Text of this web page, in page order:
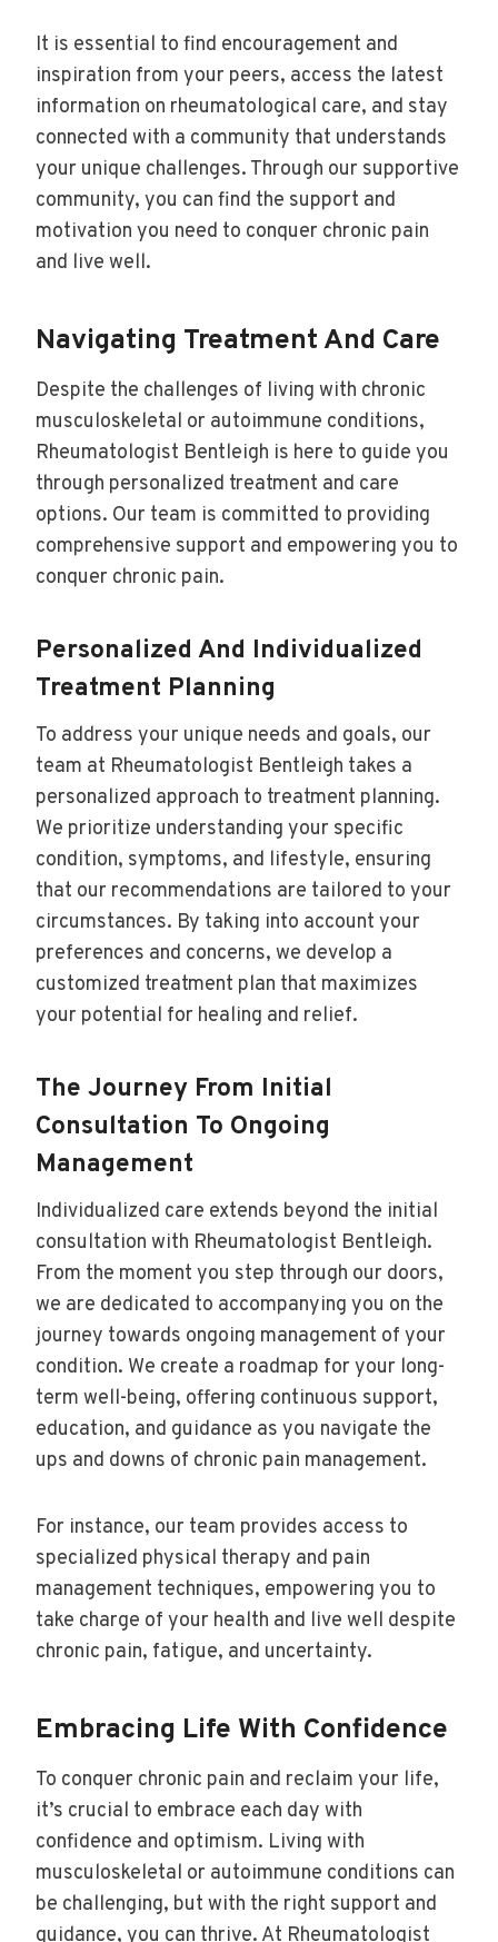
It is essential to find encouragement and
inspiration from your peers, access the latest
information on rheumatological care, and stay
connected with a community that understands
your unique challenges. Through our supportive
community, you can find the support and
motivation you need to conquer chronic pain
and live well.
Navigating Treatment And Care
Despite the challenges of living with chronic
musculoskeletal or autoimmune conditions,
Rheumatologist Bentleigh is here to guide you
through personalized treatment and care
options. Our team is committed to providing
comprehensive support and empowering you to
conquer chronic pain.
Personalized And Individualized
Treatment Planning
To address your unique needs and goals, our
team at Rheumatologist Bentleigh takes a
personalized approach to treatment planning.
We prioritize understanding your specific
condition, symptoms, and lifestyle, ensuring
that our recommendations are tailored to your
circumstances. By taking into account your
preferences and concerns, we develop a
customized treatment plan that maximizes
your potential for healing and relief.
The Journey From Initial
Consultation To Ongoing
Management
Individualized care extends beyond the initial
consultation with Rheumatologist Bentleigh.
From the moment you step through our doors,
we are dedicated to accompanying you on the
journey towards ongoing management of your
condition. We create a roadmap for your long-
term well-being, offering continuous support,
education, and guidance as you navigate the
ups and downs of chronic pain management.
For instance, our team provides access to
specialized physical therapy and pain
management techniques, empowering you to
take charge of your health and live well despite
chronic pain, fatigue, and uncertainty.
Embracing Life With Confidence
To conquer chronic pain and reclaim your life,
it’s crucial to embrace each day with
confidence and optimism. Living with
musculoskeletal or autoimmune conditions can
be challenging, but with the right support and
guidance, you can thrive. At Rheumatologist